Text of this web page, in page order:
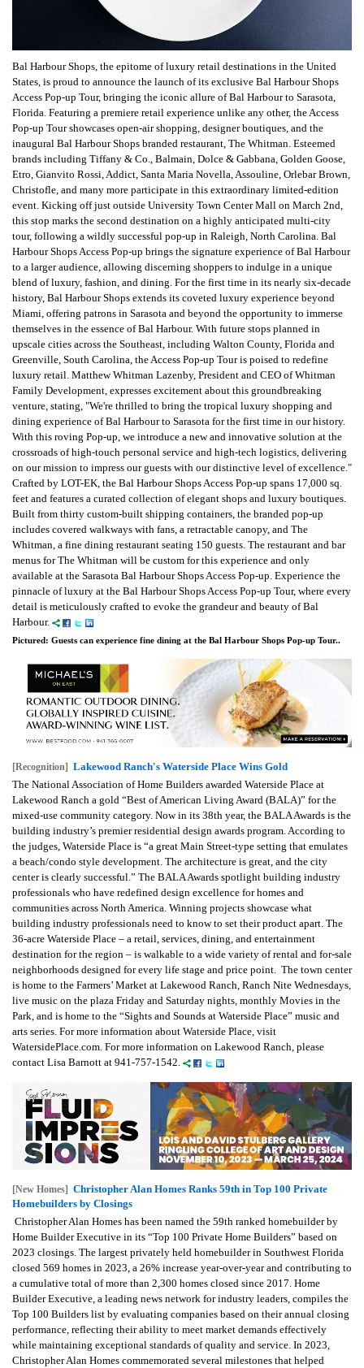
Bal Harbour Shops, the epitome of luxury retail destinations in the United
States, is proud to announce the launch of its exclusive Bal Harbour Shops
Access Pop-up Tour, bringing the iconic allure of Bal Harbour to Sarasota,
Florida. Featuring a premiere retail experience unlike any other, the Access
Pop-up Tour showcases open-air shopping, designer boutiques, and the
inaugural Bal Harbour Shops branded restaurant, The Whitman. Esteemed
brands including Tiffany & Co., Balmain, Dolce & Gabbana, Golden Goose,
Etro, Gianvito Rossi, Addict, Santa Maria Novella, Assouline, Orlebar Brown,
Christofle, and many more participate in this extraordinary limited-edition
event. Kicking off just outside University Town Center Mall on March 2nd,
this stop marks the second destination on a highly anticipated multi-city
tour, following a wildly successful pop-up in Raleigh, North Carolina. Bal
Harbour Shops Access Pop-up brings the signature experience of Bal Harbour
to a larger audience, allowing discerning shoppers to indulge in a unique
blend of luxury, fashion, and dining. For the first time in its nearly six-decade
history, Bal Harbour Shops extends its coveted luxury experience beyond
Miami, offering patrons in Sarasota and beyond the opportunity to immerse
themselves in the essence of Bal Harbour. With future stops planned in
upscale cities across the Southeast, including Walton County, Florida and
Greenville, South Carolina, the Access Pop-up Tour is poised to redefine
luxury retail. Matthew Whitman Lazenby, President and CEO of Whitman
Family Development, expresses excitement about this groundbreaking
venture, stating, "We're thrilled to bring the tropical luxury shopping and
dining experience of Bal Harbour to Sarasota for the first time in our history.
With this roving Pop-up, we introduce a new and innovative solution at the
crossroads of high-touch personal service and high-tech logistics, delivering
on our mission to impress our guests with our distinctive level of excellence."
Crafted by LOT-EK, the Bal Harbour Shops Access Pop-up spans 17,000 sq.
feet and features a curated collection of elegant shops and luxury boutiques.
Built from thirty custom-built shipping containers, the branded pop-up
includes covered walkways with fans, a retractable canopy, and The
Whitman, a fine dining restaurant seating 150 guests. The restaurant and bar
menus for The Whitman will be custom for this experience and only
available at the Sarasota Bal Harbour Shops Access Pop-up. Experience the
pinnacle of luxury at the Bal Harbour Shops Access Pop-up Tour, where every
detail is meticulously crafted to evoke the grandeur and beauty of Bal
Harbour.
Pictured: Guests can experience fine dining at the Bal Harbour Shops Pop-up Tour..
[Recognition] Lakewood Ranch's Waterside Place Wins Gold
The National Association of Home Builders awarded Waterside Place at
Lakewood Ranch a gold “Best of American Living Award (BALA)” for the
mixed-use community category. Now in its 38th year, the BALA Awards is the
building industry’s premier residential design awards program. According to
the judges, Waterside Place is “a great Main Street-type setting that emulates
a beach/condo style development. The architecture is great, and the city
center is clearly successful.” The BALA Awards spotlight building industry
professionals who have redefined design excellence for homes and
communities across North America. Winning projects showcase what
building industry professionals need to know to set their product apart. The
36-acre Waterside Place – a retail, services, dining, and entertainment
destination for the region – is walkable to a wide variety of rental and for-sale
neighborhoods designed for every life stage and price point. The town center
is home to the Farmers’ Market at Lakewood Ranch, Ranch Nite Wednesdays,
live music on the plaza Friday and Saturday nights, monthly Movies in the
Park, and is home to the “Sights and Sounds at Waterside Place” music and
arts series. For more information about Waterside Place, visit
WatersidePlace.com. For more information on Lakewood Ranch, please
contact Lisa Barnott at 941-757-1542.
[New Homes] Christopher Alan Homes Ranks 59th in Top 100 Private
Homebuilders by Closings
Christopher Alan Homes has been named the 59th ranked homebuilder by
Home Builder Executive in its “Top 100 Private Home Builders” based on
2023 closings. The largest privately held homebuilder in Southwest Florida
closed 569 homes in 2023, a 26% increase year-over-year and contributing to
a cumulative total of more than 2,300 homes closed since 2017. Home
Builder Executive, a leading news network for industry leaders, compiles the
Top 100 Builders list by evaluating companies based on their annual closing
performance, reflecting their ability to meet market demands effectively
while maintaining exceptional standards of quality and service. In 2023,
Christopher Alan Homes commemorated several milestones that helped